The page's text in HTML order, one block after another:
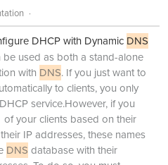
DHCP with Dynamic DNS
be used as both a stand-alone
with DNS. If you just want to
to clients, you only
service.However, if you
of your clients based on their
IP addresses, these names
DNS database with their